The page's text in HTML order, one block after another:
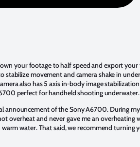
your footage to half speed and export
movement and camera shake in
also has 5 axis in-body image
perfect for handheld shooting underwater.
announcement of the Sony A6700. During
overheat and never gave me an overheating
water. That said, we recommend turning